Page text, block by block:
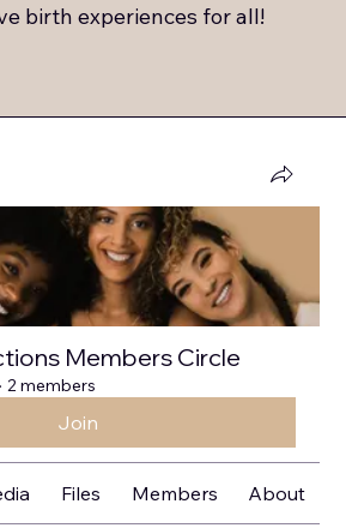
birth experiences for all!
Members Circle
· 2 members
Join
Files Members About